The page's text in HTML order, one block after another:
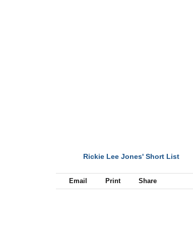
Rickie Lee Jones' Short List
Email Print Share